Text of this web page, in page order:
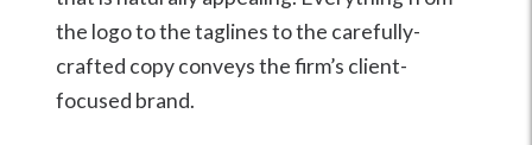
the logo to the taglines to the carefully-
crafted copy conveys the firm’s client-
focused brand.